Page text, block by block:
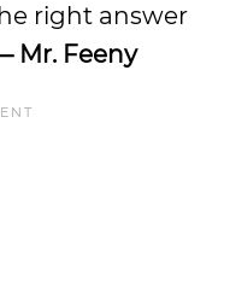
right answer
Mr. Feeny